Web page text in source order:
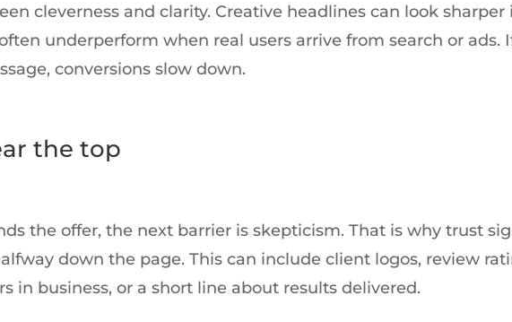
cleverness and clarity. Creative headlines can look sharper
underperform when real users arrive from search or ads.
conversions slow down.
the top
the offer, the next barrier is skepticism. That is why trust
down the page. This can include client logos, review
in business, or a short line about results delivered.